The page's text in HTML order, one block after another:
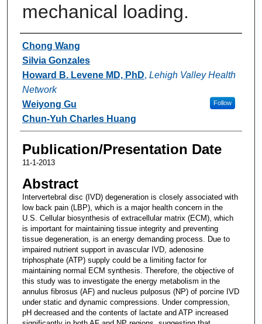
mechanical loading.
Authors
Chong Wang
Silvia Gonzales
Howard B. Levene MD, PhD, Lehigh Valley Health
Network
Follow
Weiyong Gu
Chun-Yuh Charles Huang
Publication/Presentation Date
11-1-2013
Abstract
Intervertebral disc (IVD) degeneration is closely associated with
low back pain (LBP), which is a major health concern in the
U.S. Cellular biosynthesis of extracellular matrix (ECM), which
is important for maintaining tissue integrity and preventing
tissue degeneration, is an energy demanding process. Due to
impaired nutrient support in avascular IVD, adenosine
triphosphate (ATP) supply could be a limiting factor for
maintaining normal ECM synthesis. Therefore, the objective of
this study was to investigate the energy metabolism in the
annulus fibrosus (AF) and nucleus pulposus (NP) of porcine IVD
under static and dynamic compressions. Under compression,
pH decreased and the contents of lactate and ATP increased